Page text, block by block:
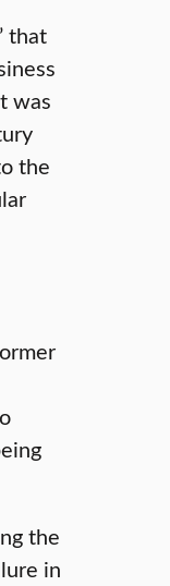
that
was
the
the
in